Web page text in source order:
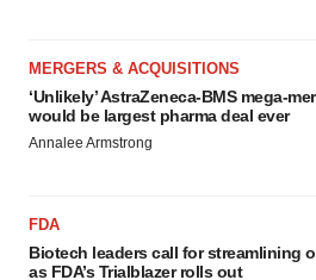
MERGERS & ACQUISITIONS
‘Unlikely’ AstraZeneca-BMS mega-
would be largest pharma deal ever
Annalee Armstrong
FDA
Biotech leaders call for streamlining
as FDA’s Trialblazer rolls out